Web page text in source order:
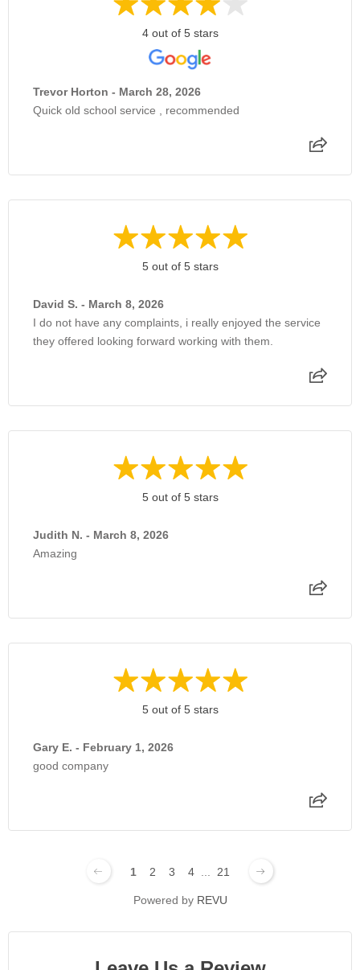
4 out of 5 stars
Trevor Horton - March 28, 2026
Quick old school service , recommended
5 out of 5 stars
David S. - March 8, 2026
I do not have any complaints, i really enjoyed the service
they offered looking forward working with them.
5 out of 5 stars
Judith N. - March 8, 2026
Amazing
5 out of 5 stars
Gary E. - February 1, 2026
good company
1 2 3 4 ... 21
Powered by REVU